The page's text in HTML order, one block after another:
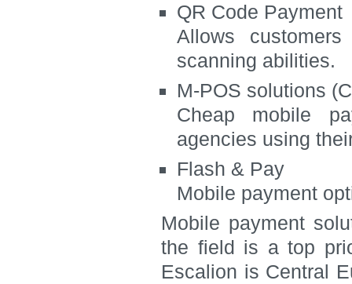
QR Code Payment
Allows
scanning abilities.
M-POS solutions
Cheap mobile
agencies using
Flash & Pay
Mobile payment
Mobile payment
the field is a top
Escalion is Central